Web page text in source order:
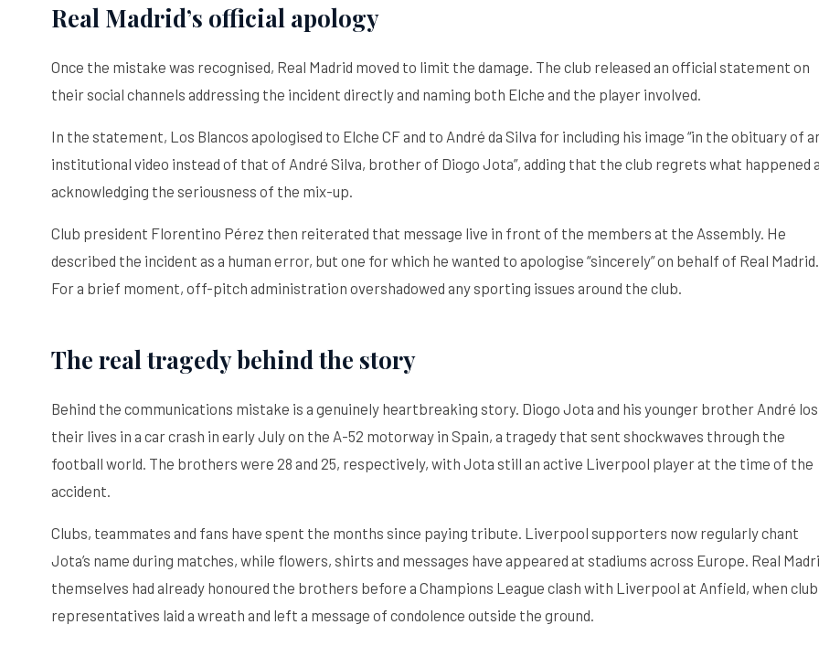
Real Madrid’s official apology
Once the mistake was recognised, Real Madrid moved to limit the damage. The club released an official statement on
their social channels addressing the incident directly and naming both Elche and the player involved.
In the statement, Los Blancos apologised to Elche CF and to André da Silva for including his image “in the obituary of
institutional video instead of that of André Silva, brother of Diogo Jota”, adding that the club regrets what happened
acknowledging the seriousness of the mix-up.
Club president Florentino Pérez then reiterated that message live in front of the members at the Assembly. He
described the incident as a human error, but one for which he wanted to apologise “sincerely” on behalf of Real Madrid.
For a brief moment, off-pitch administration overshadowed any sporting issues around the club.
The real tragedy behind the story
Behind the communications mistake is a genuinely heartbreaking story. Diogo Jota and his younger brother André
their lives in a car crash in early July on the A-52 motorway in Spain, a tragedy that sent shockwaves through the
football world. The brothers were 28 and 25, respectively, with Jota still an active Liverpool player at the time of the
accident.
Clubs, teammates and fans have spent the months since paying tribute. Liverpool supporters now regularly chant
Jota’s name during matches, while flowers, shirts and messages have appeared at stadiums across Europe. Real
themselves had already honoured the brothers before a Champions League clash with Liverpool at Anfield, when club
representatives laid a wreath and left a message of condolence outside the ground.